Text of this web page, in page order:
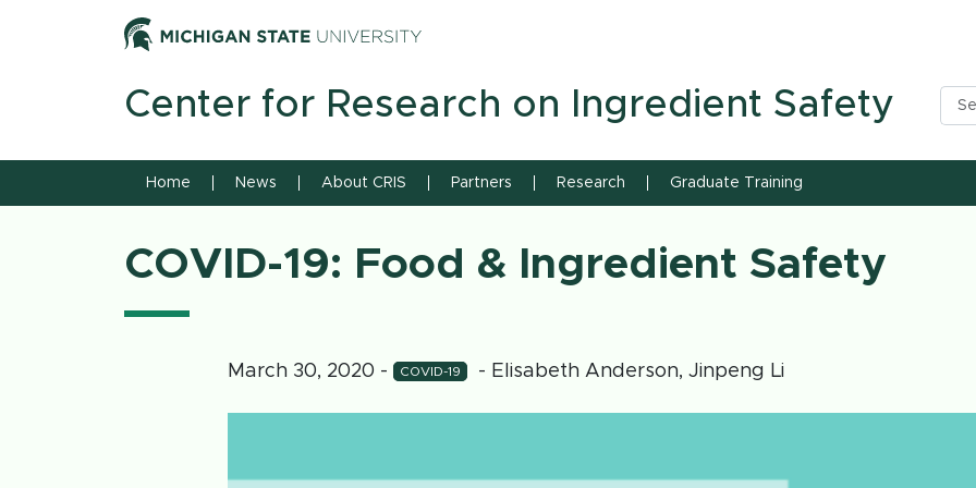
Skip to content
Michigan State University
Center for Research on Ingredient Safety
Home News About CRIS Partners Research Graduate Training
COVID-19: Food & Ingredient Safety
March 30, 2020 - COVID-19 - Elisabeth Anderson, Jinpeng Li